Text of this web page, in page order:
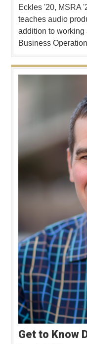
Eckles '20, MSRA
teaches audio
addition to working
Business
Get to Know